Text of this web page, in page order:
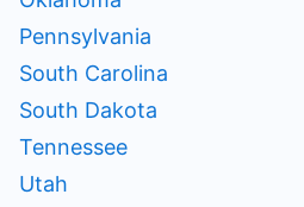
Pennsylvania
South Carolina
South Dakota
Tennessee
Utah